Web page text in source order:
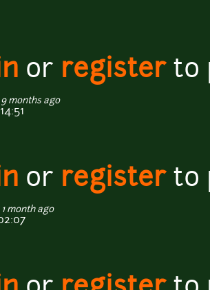
or registerto
months ago
or registerto
month ago